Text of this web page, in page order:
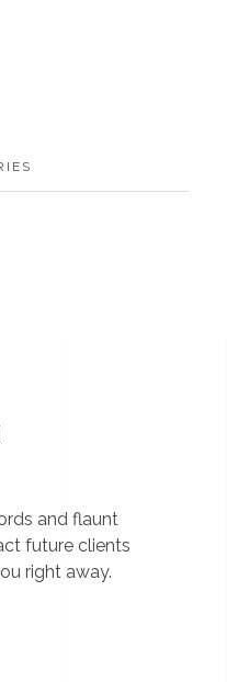
and flaunt
future clients
right away.